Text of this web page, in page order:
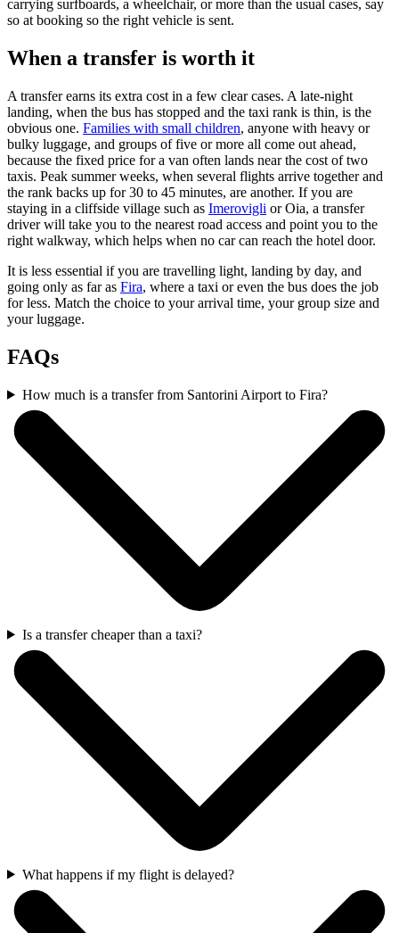
carrying surfboards, a wheelchair, or more than the usual cases, say
so at booking so the right vehicle is sent.
When a transfer is worth it
A transfer earns its extra cost in a few clear cases. A late-night
landing, when the bus has stopped and the taxi rank is thin, is the
obvious one. Families with small children, anyone with heavy or
bulky luggage, and groups of five or more all come out ahead,
because the fixed price for a van often lands near the cost of two
taxis. Peak summer weeks, when several flights arrive together and
the rank backs up for 30 to 45 minutes, are another. If you are
staying in a cliffside village such as Imerovigli or Oia, a transfer
driver will take you to the nearest road access and point you to the
right walkway, which helps when no car can reach the hotel door.
It is less essential if you are travelling light, landing by day, and
going only as far as Fira, where a taxi or even the bus does the job
for less. Match the choice to your arrival time, your group size and
your luggage.
FAQs
How much is a transfer from Santorini Airport to Fira?
Is a transfer cheaper than a taxi?
What happens if my flight is delayed?